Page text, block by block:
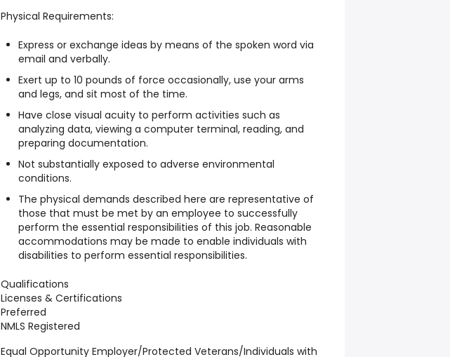
Physical Requirements:
Express or exchange ideas by means of the spoken word via
email and verbally.
Exert up to 10 pounds of force occasionally, use your arms
and legs, and sit most of the time.
Have close visual acuity to perform activities such as
analyzing data, viewing a computer terminal, reading, and
preparing documentation.
Not substantially exposed to adverse environmental
conditions.
The physical demands described here are representative of
those that must be met by an employee to successfully
perform the essential responsibilities of this job. Reasonable
accommodations may be made to enable individuals with
disabilities to perform essential responsibilities.
Qualifications
Licenses & Certifications
Preferred
NMLS Registered
Equal Opportunity Employer/Protected Veterans/Individuals with